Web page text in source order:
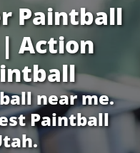
Paintball
Action
near me.
Paintball